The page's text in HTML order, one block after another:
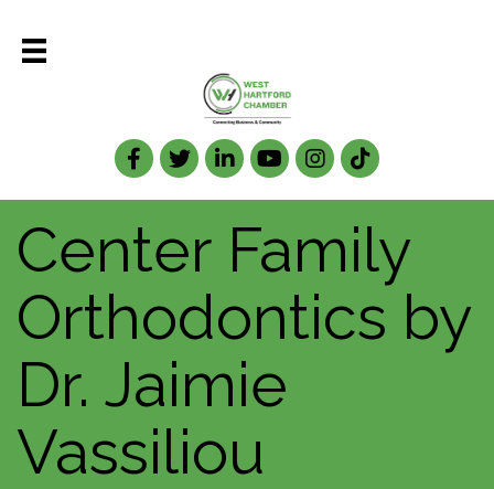
Facebook
TwitterLinkedIn
Center Family
Orthodontics by
Dr. Jaimie
Vassiliou